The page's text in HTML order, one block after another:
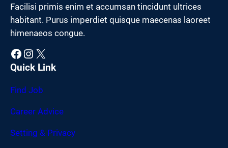
Facilisi primis enim et accumsan tincidunt ultrices
habitant. Purus imperdiet quisque maecenas laoreet
himenaeos congue.
Facebook Instagram X
Quick Link
Find Job
Career Advice
Setting & Privacy